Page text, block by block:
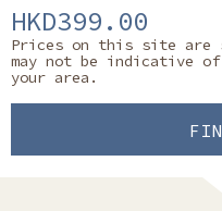
HKD399.00
Prices on this site are
may not be indicative
your area.